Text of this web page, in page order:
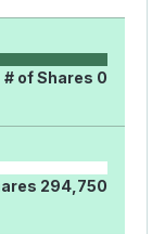
# of Shares 0
294,750